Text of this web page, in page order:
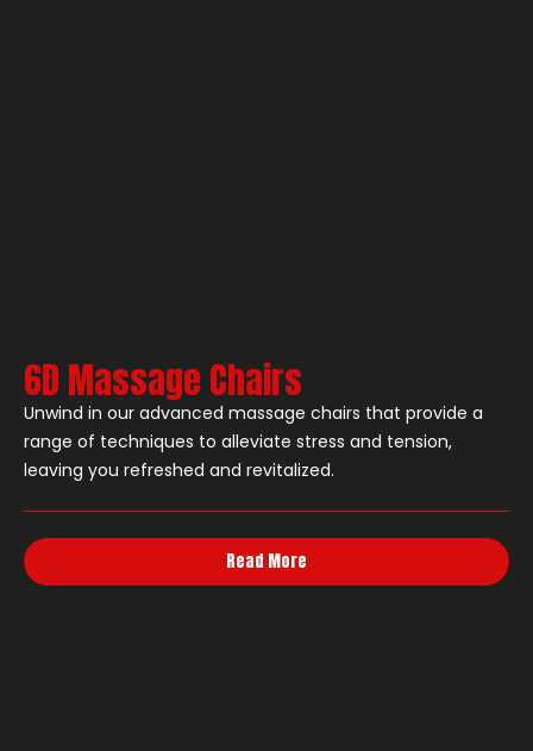
6D Massage Chairs
Unwind in our advanced massage chairs that provide a
range of techniques to alleviate stress and tension,
leaving you refreshed and revitalized.
Read More